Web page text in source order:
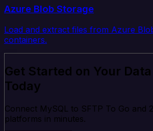
Azure Blob Storage
Load and extract files from Azure
containers.
Get Started on Your
Today
Connect MySQL to SFTP To Go and
platforms in minutes.